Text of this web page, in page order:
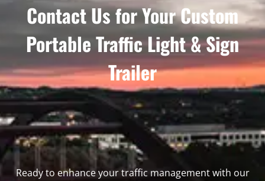
Contact Us for Your Custom
Portable Traffic Light & Sign
Trailer
Ready to enhance your traffic management with our